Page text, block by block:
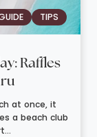
TIPS
Raffles
at once, it
a beach club